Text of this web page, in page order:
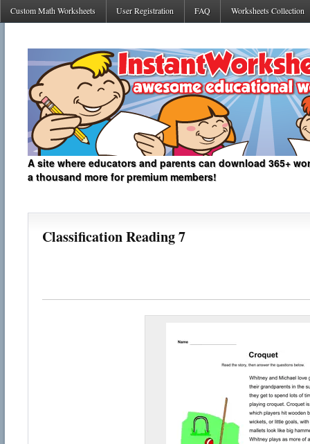
Custom Math Worksheets User Registration FAQ Worksheets Collection
A site where educators and parents can download 365+
a thousand more for premium members!
Classification Reading 7